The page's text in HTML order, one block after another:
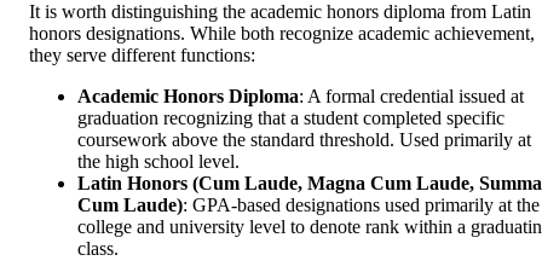
It is worth distinguishing the academic honors diploma from Latin
honors designations. While both recognize academic achievement,
they serve different functions:
Academic Honors Diploma: A formal credential issued at
graduation recognizing that a student completed specific
coursework above the standard threshold. Used primarily at
the high school level.
Latin Honors (Cum Laude, Magna Cum Laude, Summa
Cum Laude): GPA-based designations used primarily at the
college and university level to denote rank within a
class.